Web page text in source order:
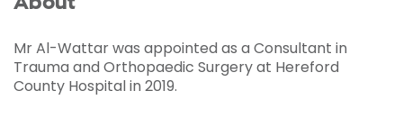
Mr Al-Wattar was appointed as a Consultant in
Trauma and Orthopaedic Surgery at Hereford
County Hospital in 2019.